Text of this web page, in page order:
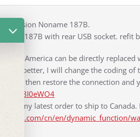
version Noname 187B.
187B with rear USB socket. refit
Nonth America can be directly
work better, I will change the coding
then restore the connection
OPK38I0eWO4
for my latest order to ship to
cn/en/dynamic_function/